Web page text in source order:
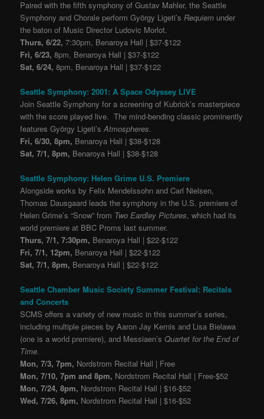
Paired with the fifth symphony of Gustav Mahler, the Seattle
Symphony and Chorale perform György Ligeti’s Requiem under
the baton of Music Director Ludovic Morlot.
Thurs, 6/22, 7:30pm, Benaroya Hall | $37-$122
Fri, 6/23, 8pm, Benaroya Hall | $37-$122
Sat, 6/24, 8pm, Benaroya Hall | $37-$122
Seattle Symphony: 2001: A Space Odyssey LIVE
Join Seattle Symphony for a screening of Kubrick’s masterpiece
with the score played live. The mind-bending classic prominently
features György Ligeti’sAtmospheres.
Fri, 6/30, 8pm, Benaroya Hall | $38-$128
Sat, 7/1, 8pm, Benaroya Hall | $38-$128
Seattle Symphony: Helen Grime U.S. Premiere
Alongside works by Felix Mendelssohn and Carl Nielsen,
Thomas Dausgaard leads the symphony in the U.S. premiere of
Helen Grime’s “Snow” from Two Eardley Pictures, which had its
world premiere at BBC Proms last summer.
Thurs, 7/1, 7:30pm, Benaroya Hall | $22-$122
Fri, 7/1, 12pm, Benaroya Hall | $22-$122
Sat, 7/1, 8pm, Benaroya Hall | $22-$122
Seattle Chamber Music Society Summer Festival: Recitals
and Concerts
SCMS offers a variety of new music in this summer’s series,
including multiple pieces by Aaron Jay Kernis and Lisa Bielawa
(one is a world premiere), and Messiaen’sQuartet for the End of
Time.
Mon, 7/3, 7pm, Nordstrom Recital Hall | Free
Mon, 7/10, 7pm and 8pm, Nordstrom Recital Hall | Free-$52
Mon, 7/24, 8pm, Nordstrom Recital Hall | $16-$52
Wed, 7/26, 8pm, Nordstrom Recital Hall | $16-$52